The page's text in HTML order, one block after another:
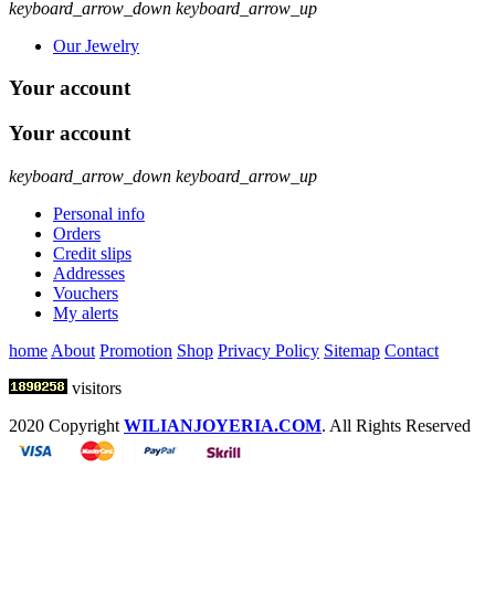
keyboard_arrow_down keyboard_arrow_up
Our Jewelry
Your account
Your account
keyboard_arrow_down keyboard_arrow_up
Personal info
Orders
Credit slips
Addresses
Vouchers
My alerts
home About Promotion Shop Privacy Policy Sitemap Contact
visitors
2020 Copyright WILIANJOYERIA.COM. All Rights Reserved